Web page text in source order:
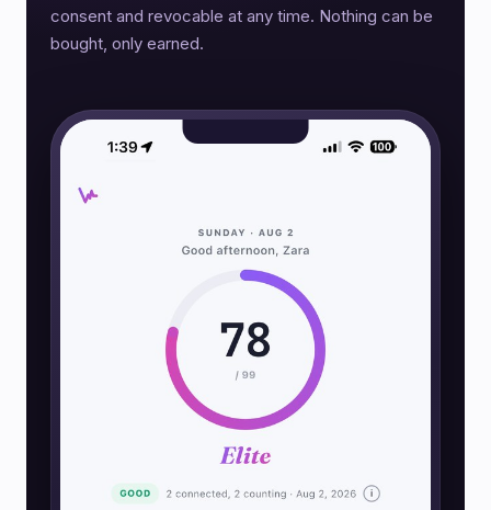
consent and revocable at any time. Nothing can be
bought, only earned.